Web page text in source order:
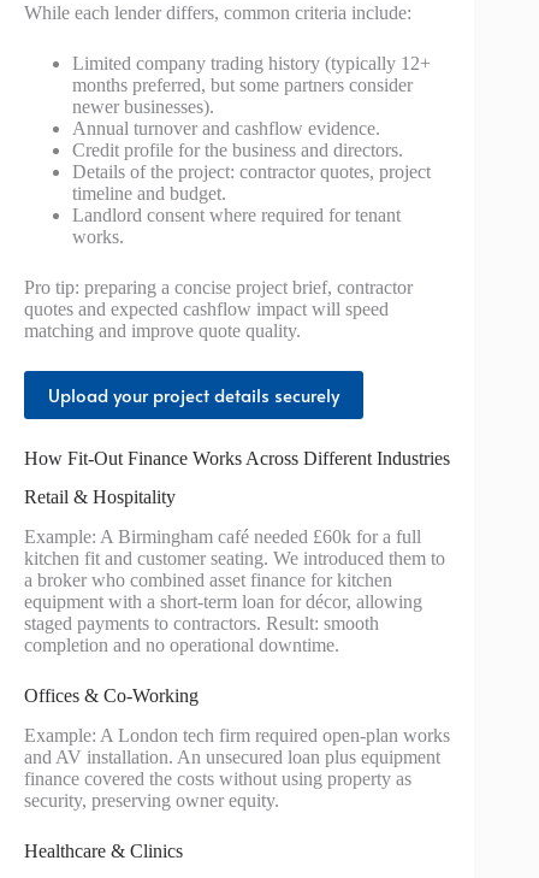
While each lender differs, common criteria include:
Limited company trading history (typically 12+
months preferred, but some partners consider
newer businesses).
Annual turnover and cashflow evidence.
Credit profile for the business and directors.
Details of the project: contractor quotes, project
timeline and budget.
Landlord consent where required for tenant
works.
Pro tip: preparing a concise project brief, contractor
quotes and expected cashflow impact will speed
matching and improve quote quality.
Upload your project details securely
How Fit-Out Finance Works Across Different Industries
Retail & Hospitality
Example: A Birmingham café needed £60k for a full
kitchen fit and customer seating. We introduced them to
a broker who combined asset finance for kitchen
equipment with a short-term loan for décor, allowing
staged payments to contractors. Result: smooth
completion and no operational downtime.
Offices & Co-Working
Example: A London tech firm required open-plan works
and AV installation. An unsecured loan plus equipment
finance covered the costs without using property as
security, preserving owner equity.
Healthcare & Clinics